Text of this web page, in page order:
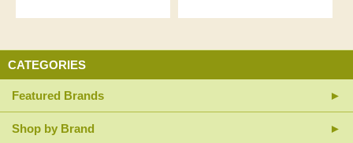
CATEGORIES
Featured Brands
Shop by Brand